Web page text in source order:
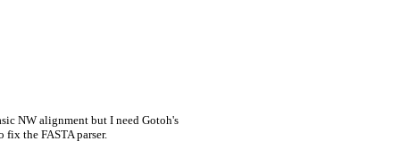
NW alignment but I need Gotoh's
the FASTA parser.